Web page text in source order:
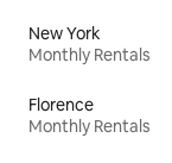
New York
Monthly Rentals
Florence
Monthly Rentals